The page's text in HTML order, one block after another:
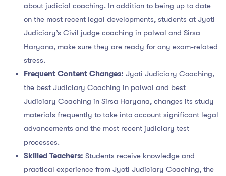
about judicial coaching. In addition to being up to date
on the most recent legal developments, students at Jyoti
Judiciary’s Civil judge coaching in palwal and Sirsa
Haryana, make sure they are ready for any exam-related
stress.
Frequent Content Changes: Jyoti Judiciary Coaching,
the best Judiciary Coaching in palwal and best
Judiciary Coaching in Sirsa Haryana, changes its study
materials frequently to take into account significant legal
advancements and the most recent judiciary test
processes.
Skilled Teachers: Students receive knowledge and
practical experience from Jyoti Judiciary Coaching, the